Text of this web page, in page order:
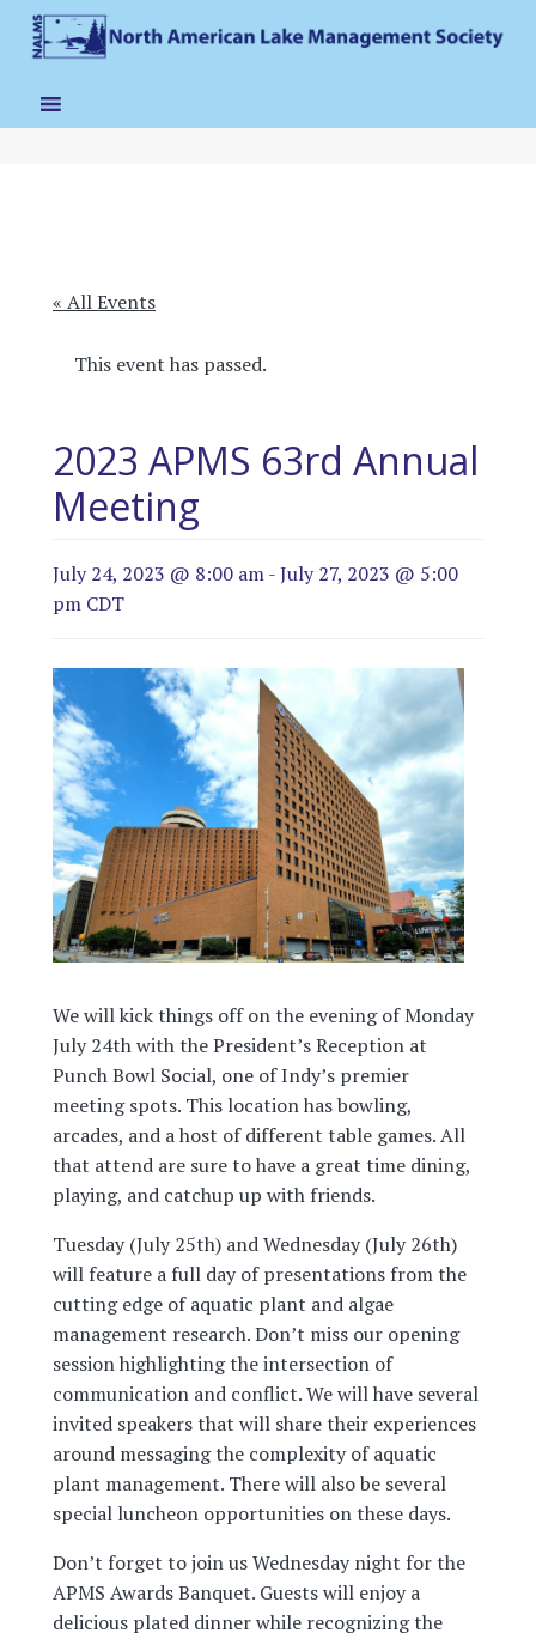
« All Events
This event has passed.
2023 APMS 63rd Annual
Meeting
July 24, 2023 @ 8:00 am-July 27, 2023 @ 5:00
pm CDT
We will kick things off on the evening of Monday
July 24th with the President’s Reception at
Punch Bowl Social, one of Indy’s premier
meeting spots. This location has bowling,
arcades, and a host of different table games. All
that attend are sure to have a great time dining,
playing, and catchup up with friends.
Tuesday (July 25th) and Wednesday (July 26th)
will feature a full day of presentations from the
cutting edge of aquatic plant and algae
management research. Don’t miss our opening
session highlighting the intersection of
communication and conflict. We will have several
invited speakers that will share their experiences
around messaging the complexity of aquatic
plant management. There will also be several
special luncheon opportunities on these days.
Don’t forget to join us Wednesday night for the
APMS Awards Banquet. Guests will enjoy a
delicious plated dinner while recognizing the